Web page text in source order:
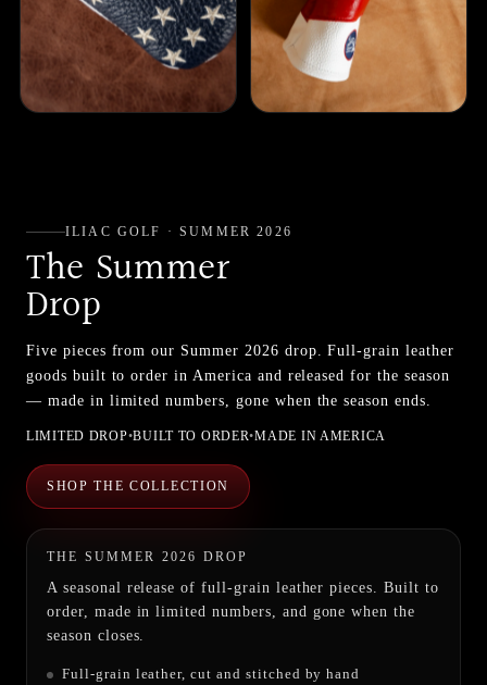
ILIAC GOLF · SUMMER 2026
The Summer
Drop
Five pieces from our Summer 2026 drop. Full-grain leather
goods built to order in America and released for the season
— made in limited numbers, gone when the season ends.
LIMITED DROP•BUILT TO ORDER•MADE IN AMERICA
SHOP THE COLLECTION
THE SUMMER 2026 DROP
A seasonal release of full-grain leather pieces. Built to
order, made in limited numbers, and gone when the
season closes.
Full-grain leather, cut and stitched by hand